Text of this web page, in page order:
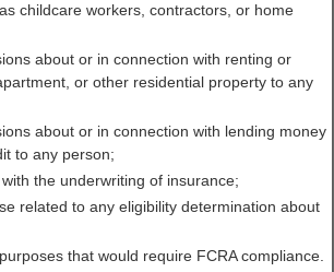
Idaho Free
Directory
childcare workers, contractors, or home
about or in connection with renting or
or other residential property to any
about or in connection with lending money
to any person;
the underwriting of insurance;
related to any eligibility determination about
that would require FCRA compliance.